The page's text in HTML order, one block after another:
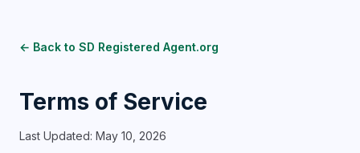
← Back to SD Registered Agent.org
Terms of Service
Last Updated: May 10, 2026